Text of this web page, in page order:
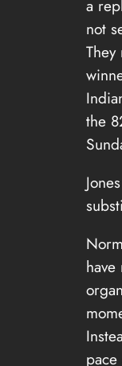
a
not
They
the